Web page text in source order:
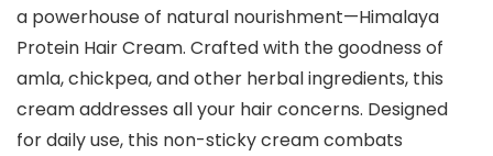
a powerhouse of natural nourishment—Himalaya
Protein Hair Cream. Crafted with the goodness of
amla, chickpea, and other herbal ingredients, this
cream addresses all your hair concerns. Designed
for daily use, this non-sticky cream combats